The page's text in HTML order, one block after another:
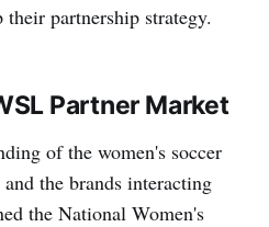
partnership strategy.
Partner Market
of the women's soccer
the brands interacting
the National Women's